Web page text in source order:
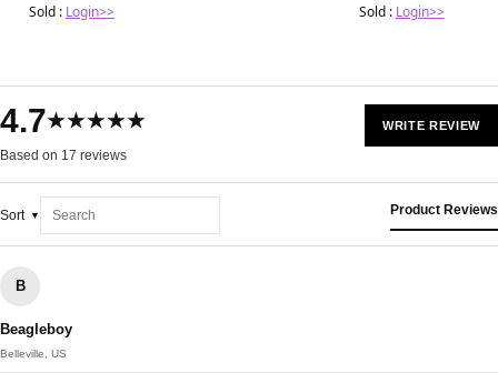
Sold : Login>> Sold : Login>>
4.7★★★★★
Based on 17 reviews
WRITE REVIEW
Sort Product Reviews
B
Beagleboy
Belleville, US